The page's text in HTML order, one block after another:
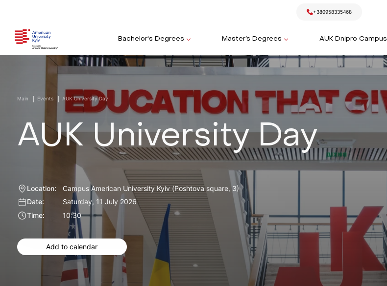
+380958335468
Bachelor's Degrees Master’s Degrees AUK Dnipro Campus
Main Events AUK University Day
AUK University Day
Location:
Campus American University Kyiv (Poshtova square, 3)
Date:
Saturday, 11 July 2026
Time:
10:30
Add to calendar